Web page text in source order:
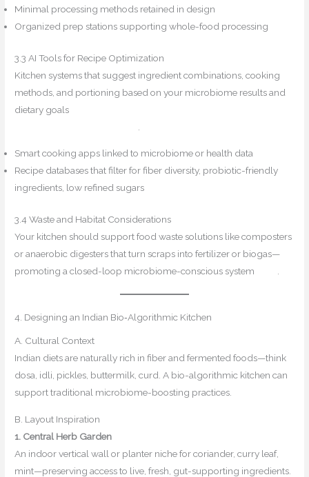
Minimal processing methods retained in design
Organized prep stations supporting whole-food processing
3.3 AI Tools for Recipe Optimization
Kitchen systems that suggest ingredient combinations, cooking
methods, and portioning based on your microbiome results and
dietary goals
Smart cooking apps linked to microbiome or health data
Recipe databases that filter for fiber diversity, probiotic-friendly
ingredients, low refined sugars
3.4 Waste and Habitat Considerations
Your kitchen should support food waste solutions like composters
or anaerobic digesters that turn scraps into fertilizer or biogas—
promoting a closed-loop microbiome-conscious system
4. Designing an Indian Bio‑Algorithmic Kitchen
A. Cultural Context
Indian diets are naturally rich in fiber and fermented foods—think
dosa, idli, pickles, buttermilk, curd. A bio-algorithmic kitchen can
support traditional microbiome-boosting practices.
B. Layout Inspiration
1. Central Herb Garden
An indoor vertical wall or planter niche for coriander, curry leaf,
mint—preserving access to live, fresh, gut-supporting ingredients.